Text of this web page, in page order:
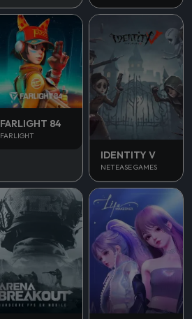
FARLIGHT 84
FARLIGHT
IDENTITY V
NETEASE GAMES